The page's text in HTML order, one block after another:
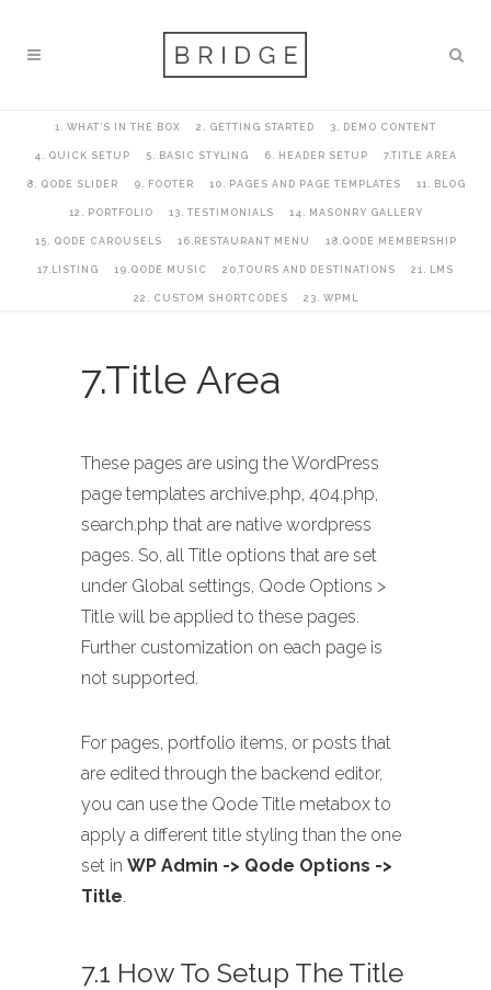
1. WHAT’S IN THE BOX 2. GETTING STARTED 3. DEMO CONTENT
4. QUICK SETUP 5. BASIC STYLING 6. HEADER SETUP 7.TITLE AREA
8. QODE SLIDER 9. FOOTER 10. PAGES AND PAGE TEMPLATES 11. BLOG
12. PORTFOLIO 13. TESTIMONIALS 14. MASONRY GALLERY
15. QODE CAROUSELS 16.RESTAURANT MENU 18.QODE MEMBERSHIP
17.LISTING 19.QODE MUSIC 20.TOURS AND DESTINATIONS 21. LMS
22. CUSTOM SHORTCODES 23. WPML
7.Title Area
These pages are using the WordPress
page templates archive.php, 404.php,
search.php that are native wordpress
pages. So, all Title options that are set
under Global settings, Qode Options >
Title will be applied to these pages.
Further customization on each page is
not supported.
For pages, portfolio items, or posts that
are edited through the backend editor,
you can use the Qode Title metabox to
apply a different title styling than the one
set in WP Admin -> Qode Options ->
Title.
7.1 How To Setup The Title